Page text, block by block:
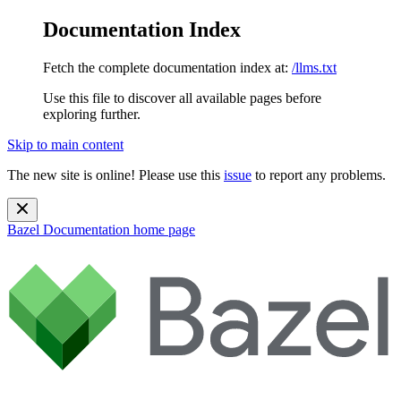
Documentation Index
Fetch the complete documentation index at: /llms.txt
Use this file to discover all available pages before
exploring further.
Skip to main content
The new site is online! Please use this issue to report any problems.
Bazel Documentation home page